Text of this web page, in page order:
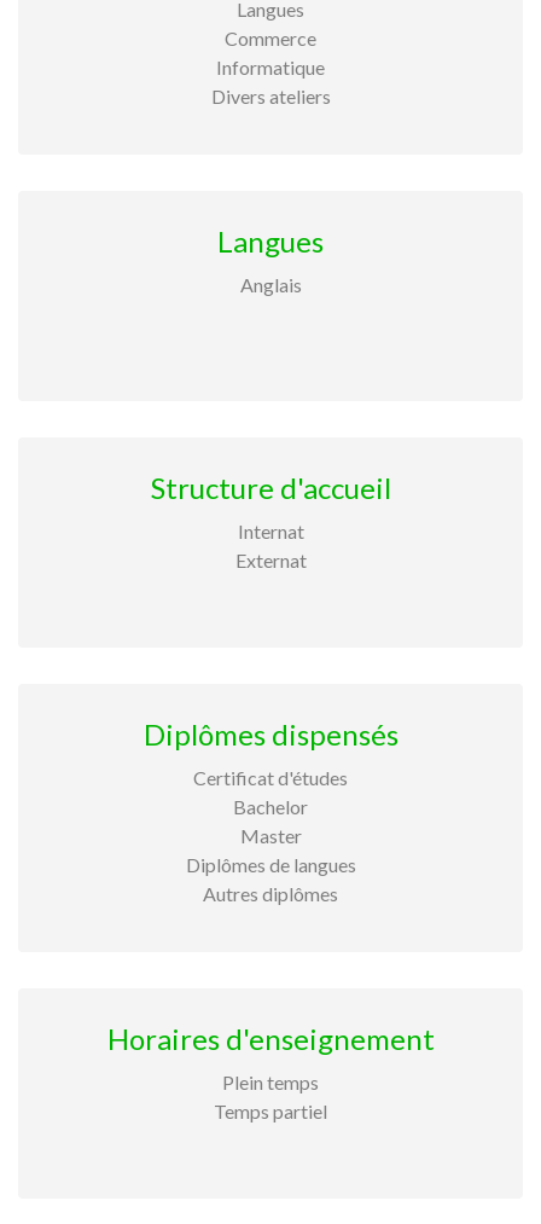
Langues
Commerce
Informatique
Divers ateliers
Langues
Anglais
Structure d'accueil
Internat
Externat
Diplômes dispensés
Certificat d'études
Bachelor
Master
Diplômes de langues
Autres diplômes
Horaires d'enseignement
Plein temps
Temps partiel